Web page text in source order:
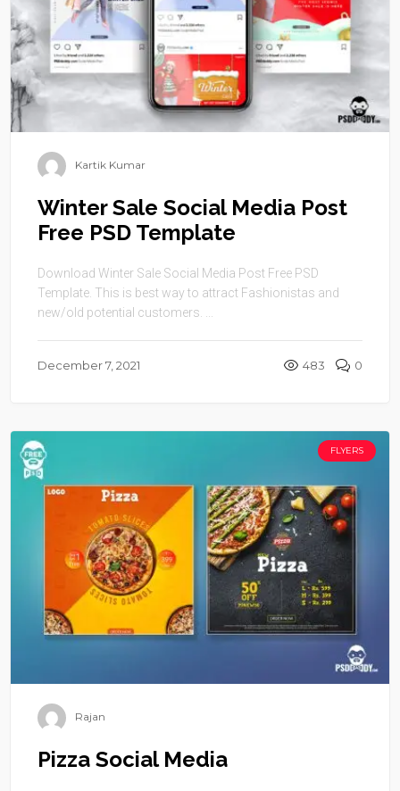
Kartik Kumar
Winter Sale Social Media Post
Free PSD Template
Download Winter Sale Social Media Post Free PSD
Template. This is best way to attract Fashionistas and
new/old potential customers. ...
December 7, 2021 483 0
FLYERS
Rajan
Pizza Social Media